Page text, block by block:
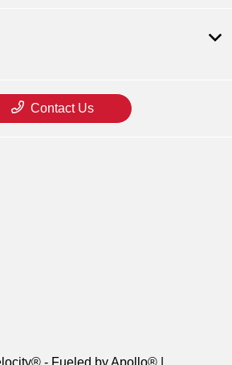
Contact Us
- Fueled by Apollo® |